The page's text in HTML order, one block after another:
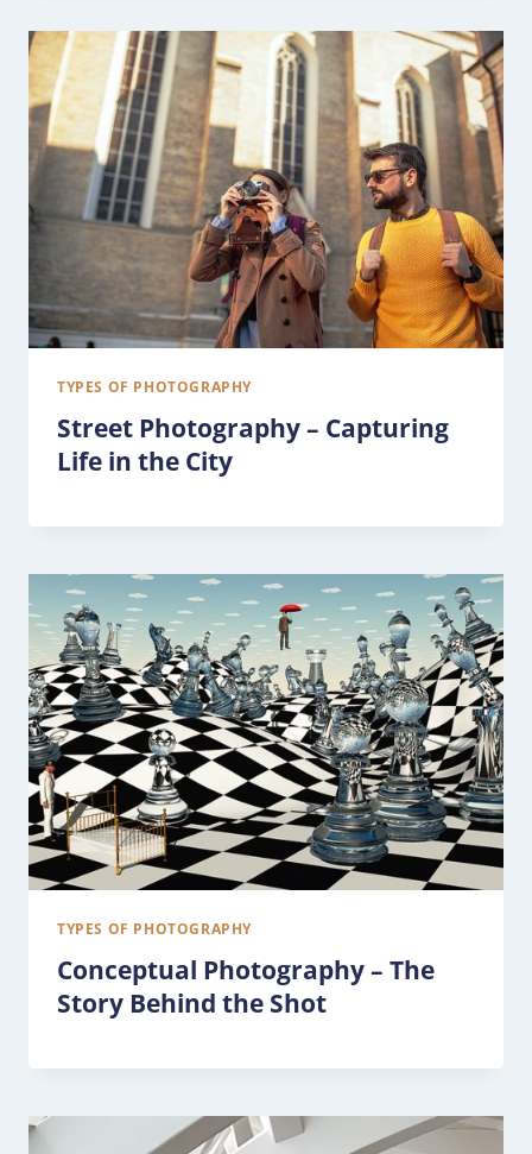
TYPES OF PHOTOGRAPHY
Street Photography – Capturing
Life in the City
TYPES OF PHOTOGRAPHY
Conceptual Photography – The
Story Behind the Shot